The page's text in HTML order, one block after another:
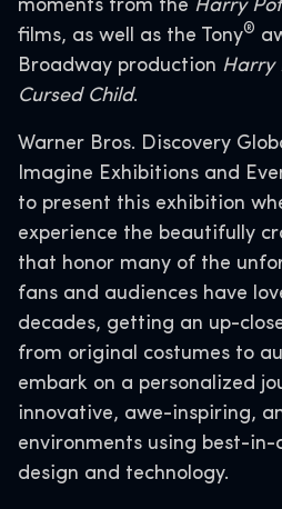
moments from the Harry
films, as well as the Tony®
Broadway production Harry
Cursed Child.
Warner Bros. Discovery
Imagine Exhibitions and
to present this exhibition
experience the beautifully
that honor many of the
fans and audiences have
decades, getting an up-
from original costumes to
embark on a personalized
innovative, awe-inspiring,
environments using best-in-
design and technology.